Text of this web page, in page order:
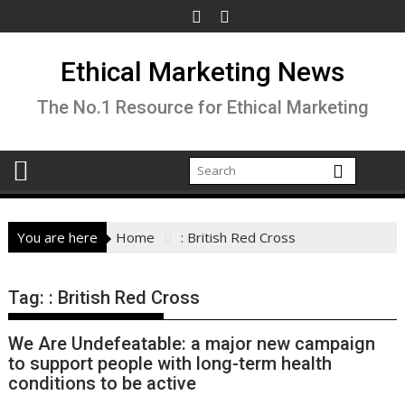
to
Ethical Marketing News
The No.1 Resource for Ethical Marketing
You are here Home : British Red Cross
Tag: : British Red Cross
We Are Undefeatable: a major new campaign
to support people with long-term health
conditions to be active